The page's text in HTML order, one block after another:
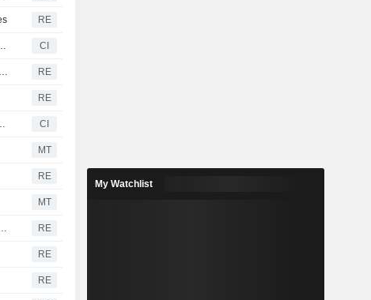
RE
Second Quarter and Six Months Ended June 30, 2026 CI
Alaska Air says demand, fares could support second-half cash flow despite fuel shock RE
RE
Plan announced on December 10, 2024. CI
MT
RE
MT
Air to expand partnership internationally, sources say RE
RE
RE
My Watchlist